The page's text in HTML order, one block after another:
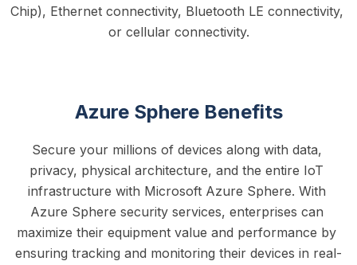
Chip), Ethernet connectivity, Bluetooth LE connectivity,
or cellular connectivity.
Azure Sphere Benefits
Secure your millions of devices along with data,
privacy, physical architecture, and the entire IoT
infrastructure with Microsoft Azure Sphere. With
Azure Sphere security services, enterprises can
maximize their equipment value and performance by
ensuring tracking and monitoring their devices in real-